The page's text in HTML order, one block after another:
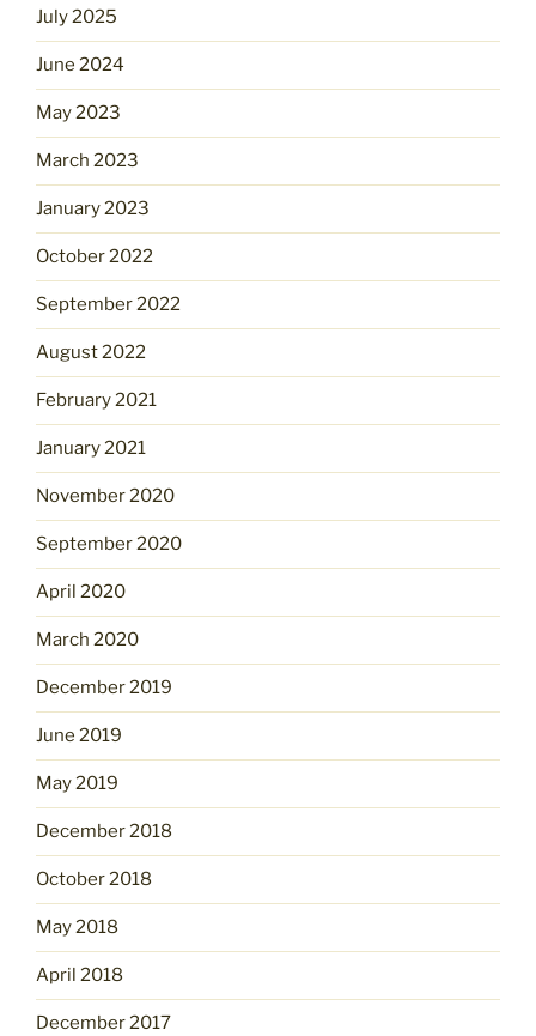
July 2025
June 2024
May 2023
March 2023
January 2023
October 2022
September 2022
August 2022
February 2021
January 2021
November 2020
September 2020
April 2020
March 2020
December 2019
June 2019
May 2019
December 2018
October 2018
May 2018
April 2018
December 2017